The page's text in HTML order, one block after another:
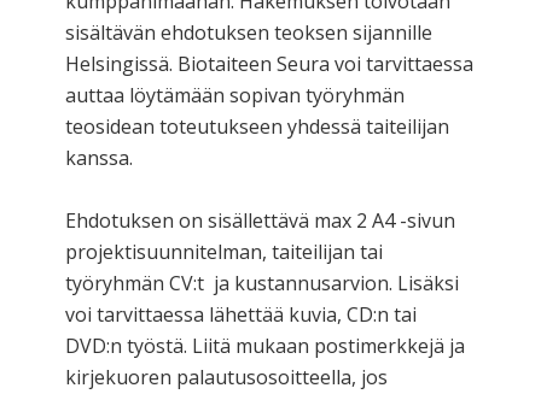
sisältävän ehdotuksen teoksen sijannille
Helsingissä. Biotaiteen Seura voi tarvittaessa
auttaa löytämään sopivan työryhmän
teosidean toteutukseen yhdessä taiteilijan
kanssa.
Ehdotuksen on sisällettävä max 2 A4 -sivun
projektisuunnitelman, taiteilijan tai
työryhmän CV:t ja kustannusarvion. Lisäksi
voi tarvittaessa lähettää kuvia, CD:n tai
DVD:n työstä. Liitä mukaan postimerkkejä ja
kirjekuoren palautusosoitteella, jos